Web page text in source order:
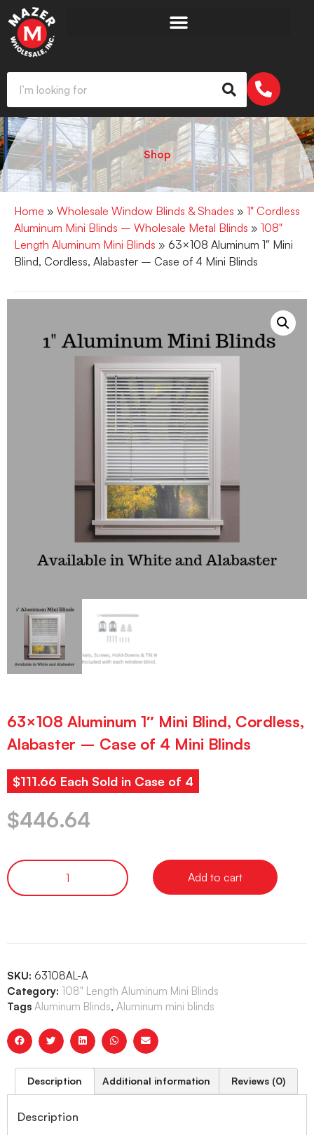
Shop
Home » Wholesale Window Blinds & Shades » 1" Cordless
Aluminum Mini Blinds – Wholesale Metal Blinds » 108"
Length Aluminum Mini Blinds » 63×108 Aluminum 1″ Mini
Blind, Cordless, Alabaster – Case of 4 Mini Blinds
63×108 Aluminum 1″ Mini Blind, Cordless,
Alabaster – Case of 4 Mini Blinds
$111.66 Each Sold in Case of 4
$446.64
Add to cart
SKU: 63108AL-A
Category: 108" Length Aluminum Mini Blinds
Tags Aluminum Blinds, Aluminum mini blinds
Description Additional information Reviews (0)
Description